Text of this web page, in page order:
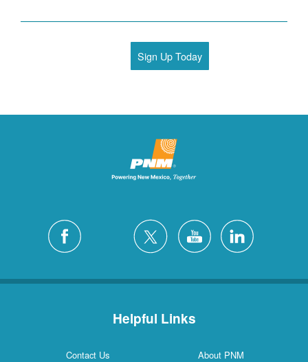
Sign Up Today
Helpful Links
Contact Us
About PNM